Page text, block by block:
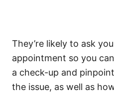
They’re likely to ask
appointment so you
a check-up and
the issue, as well as